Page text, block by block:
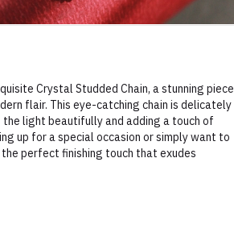
Crystal Studded Chain, a stunning piece
flair. This eye-catching chain is delicately
light beautifully and adding a touch of
up for a special occasion or simply want to
perfect finishing touch that exudes